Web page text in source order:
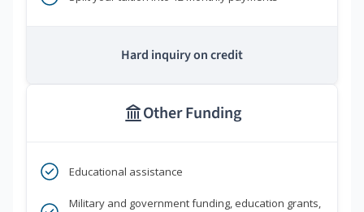
Hard inquiry on credit
Other Funding
Educational assistance
Military and government funding, education grants,